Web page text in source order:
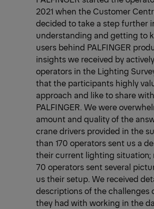
2021 when the Customer
decided to take a step further
understanding and getting to
users behind PALFINGER
insights we received by
operators in the Lighting
that the participants highly
approach and like to share with
PALFINGER. We were
amount and quality of the
crane drivers provided in the
than 170 operators sent us a
their current lighting situation;
70 operators sent several
us their setup. We received
descriptions of the challenges
they had with working in the